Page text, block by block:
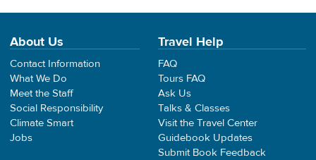
About Us
Contact Information
What We Do
Meet the Staff
Social Responsibility
Climate Smart
Jobs
Travel Help
FAQ
Tours FAQ
Ask Us
Talks & Classes
Visit the Travel Center
Guidebook Updates
Submit Book Feedback